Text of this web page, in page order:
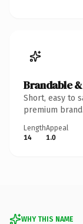
Brandable
Short, easy to
premium brand.
Length
14
Appeal
1.0
WHY THIS NAME